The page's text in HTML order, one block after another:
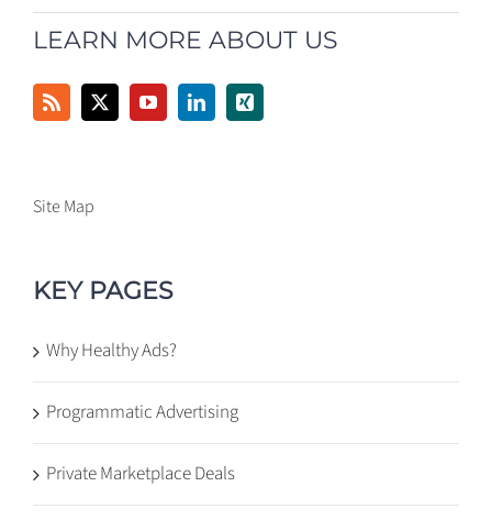
LEARN MORE ABOUT US
Site Map
KEY PAGES
Why Healthy Ads?
Programmatic Advertising
Private Marketplace Deals